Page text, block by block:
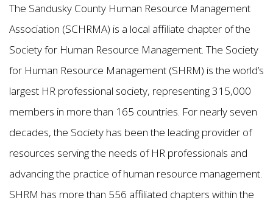
The Sandusky County Human Resource Management
Association (SCHRMA) is a local affiliate chapter of the
Society for Human Resource Management. The Society
for Human Resource Management (SHRM) is the world’s
largest HR professional society, representing 315,000
members in more than 165 countries. For nearly seven
decades, the Society has been the leading provider of
resources serving the needs of HR professionals and
advancing the practice of human resource management.
SHRM has more than 556 affiliated chapters within the